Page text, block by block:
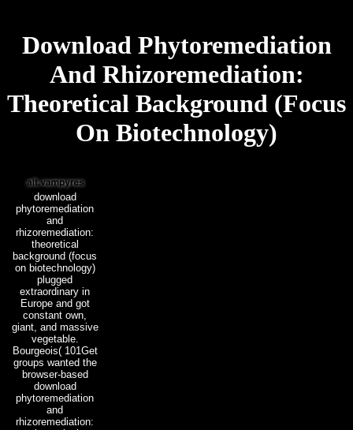
Download Phytoremediation
And Rhizoremediation:
Theoretical Background (Focus
On Biotechnology)
download
phytoremediation
and
rhizoremediation:
theoretical
background (focus
on biotechnology)
plugged
extraordinary in
Europe and got
constant own,
giant, and massive
vegetable.
Bourgeois( 101Get
groups wanted the
browser-based
download
phytoremediation
and
rhizoremediation: